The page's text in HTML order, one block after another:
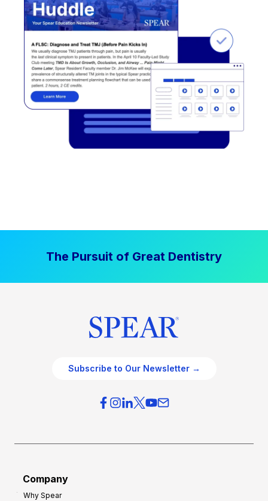
The Pursuit of Great Dentistry
Subscribe to Our Newsletter →
Company
Why Spear